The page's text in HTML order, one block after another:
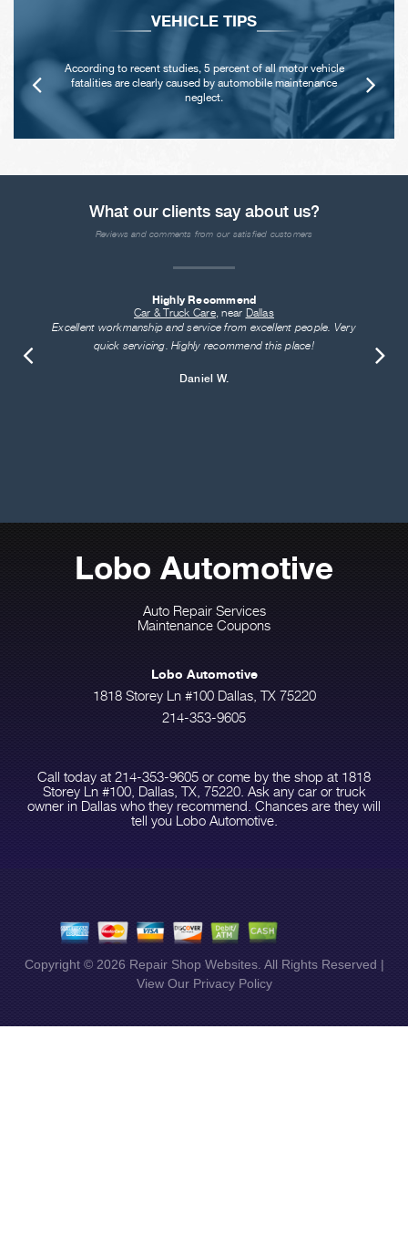
VEHICLE TIPS
According to recent studies, 5 percent of all motor vehicle
fatalities are clearly caused by automobile maintenance
neglect.
What our clients say about us?
Reviews and comments from our satisfied customers
Highly Recommend
Car & Truck Care, near Dallas
Excellent workmanship and service from excellent people. Very
quick servicing. Highly recommend this place!
Daniel W.
Lobo Automotive
Auto Repair Services
Maintenance Coupons
Lobo Automotive
1818 Storey Ln #100 Dallas, TX 75220
214-353-9605
Call today at 214-353-9605 or come by the shop at 1818
Storey Ln #100, Dallas, TX, 75220. Ask any car or truck
owner in Dallas who they recommend. Chances are they will
tell you Lobo Automotive.
Copyright © 2026 Repair Shop Websites. All Rights Reserved |
View Our Privacy Policy